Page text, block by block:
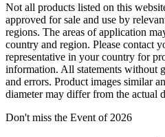
Not all products listed on this
approved for sale and use by
regions. The areas of application
country and region. Please contact
representative in your country for
information. All statements without
and errors. Product images similar
diameter may differ from the actual
Don't miss the Event of 2026